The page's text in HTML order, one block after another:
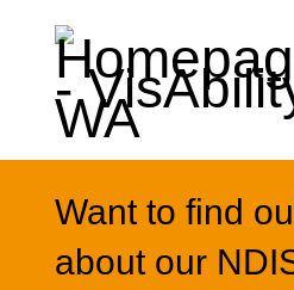
Want to find
about our